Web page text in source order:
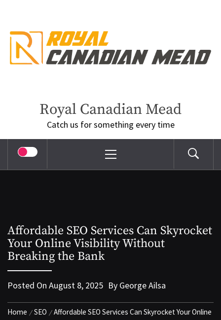
content
Royal Canadian Mead
Catch us for something every time
Menu
Affordable SEO Services Can Skyrocket
Your Online Visibility Without
Breaking the Bank
Posted On August 8, 2025 By George Ailsa
Home SEO
Affordable SEO Services Can Skyrocket Your Online